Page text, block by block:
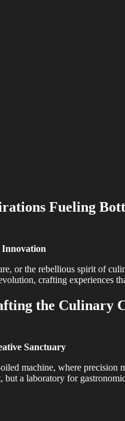
Fueling
or the rebellious spirit of
crafting experiences
the Culinary
Sanctuary
machine, where
but a laboratory for